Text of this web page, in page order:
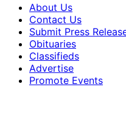
About Us
Contact Us
Submit Press
Obituaries
Classifieds
Advertise
Promote Events